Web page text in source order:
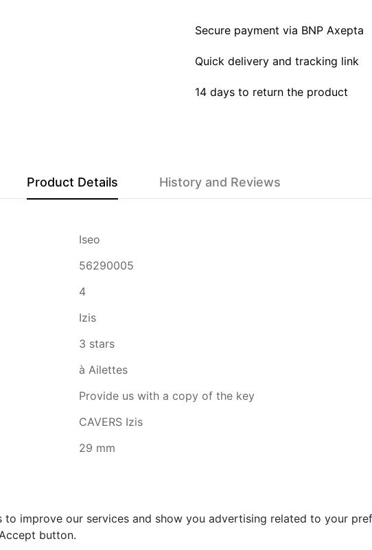
Secure payment via BNP Axepta
Quick delivery and tracking link
14 days to return the product
Product Details History and Reviews
Iseo
56290005
4
Izis
3 stars
à Ailettes
Provide us with a copy of the key
CAVERS Izis
29 mm
improve our services and show you advertising related to your
button.